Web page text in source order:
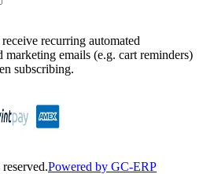
recurring automated
marketing emails (e.g. cart reminders)
subscribing.
Powered by GC-ERP